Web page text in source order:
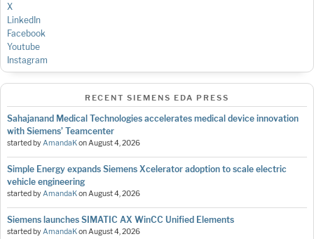
X
LinkedIn
Facebook
Youtube
Instagram
RECENT SIEMENS EDA PRESS
Sahajanand Medical Technologies accelerates medical device innovation
with Siemens’ Teamcenter
started byAmandaKonAugust 4, 2026
Simple Energy expands Siemens Xcelerator adoption to scale electric
vehicle engineering
started byAmandaKonAugust 4, 2026
Siemens launches SIMATIC AX WinCC Unified Elements
started byAmandaKonAugust 4, 2026